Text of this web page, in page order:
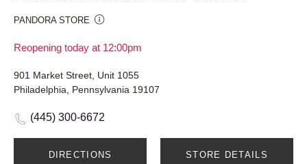
PANDORA STORE
Reopening today at 12:00pm
901 Market Street, Unit 1055
Philadelphia, Pennsylvania 19107
(445) 300-6672
DIRECTIONS STORE DETAILS